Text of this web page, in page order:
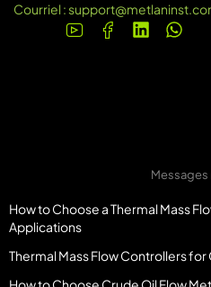
Courriel :
Messages
How to Choose a Thermal Mass
Applications
Thermal Mass Flow Controllers for